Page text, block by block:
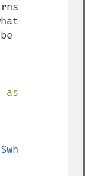
$whitelist